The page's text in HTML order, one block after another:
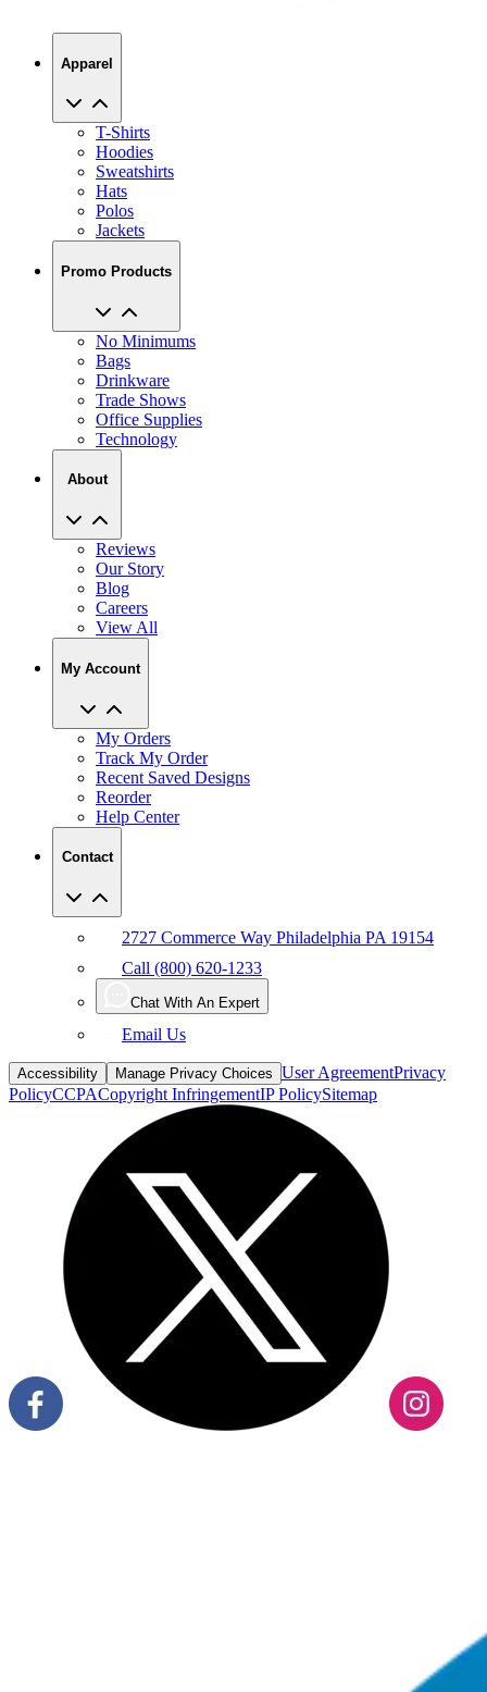
Apparel
T-Shirts
Hoodies
Sweatshirts
Hats
Polos
Jackets
Promo Products
No Minimums
Bags
Drinkware
Trade Shows
Office Supplies
Technology
About
Reviews
Our Story
Blog
Careers
View All
My Account
My Orders
Track My Order
Recent Saved Designs
Reorder
Help Center
Contact
2727 Commerce Way Philadelphia PA 19154
Call (800) 620-1233
Chat With An Expert
Email Us
Accessibility Manage Privacy Choices User AgreementPrivacy
PolicyCCPACopyright InfringementIP PolicySitemap